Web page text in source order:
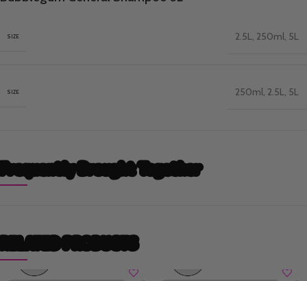
SIZE 2.5L, 250ml, 5L
SIZE 250ml, 2.5L, 5L
Frequently Brought Together
RELATED PRODUCTS